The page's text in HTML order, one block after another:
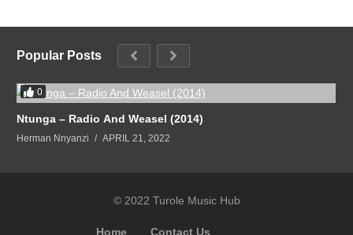
Popular Posts
0
Ntunga – Radio And Weasel (2014)
Herman Nnyanzi APRIL 21, 2022
© 2022 Turole Music Hub
Home Contact Us